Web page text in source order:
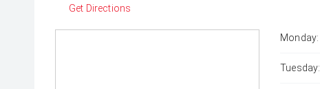
Get Directions
Monday:
Tuesday: